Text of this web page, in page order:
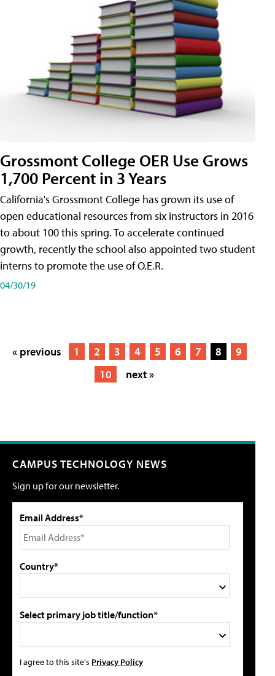
Grossmont College OER Use Grows
1,700 Percent in 3 Years
California's Grossmont College has grown its use of
open educational resources from six instructors in 2016
to about 100 this spring. To accelerate continued
growth, recently the school also appointed two student
interns to promote the use of O.E.R.
04/30/19
« previous 1 2 3 4 5 6 7 8
9
10
next »
CAMPUS TECHNOLOGY NEWS
Sign up for our newsletter.
Email Address*
Country*
Select primary job title/function*
I agree to this site's Privacy Policy